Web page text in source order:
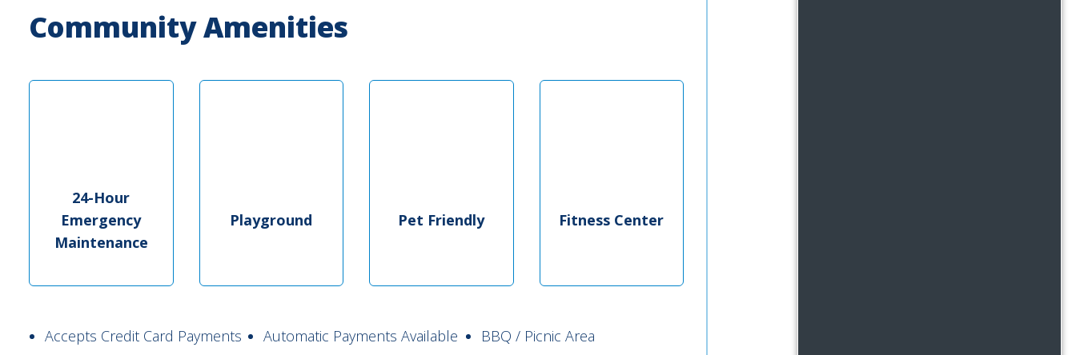
Community Amenities
24-Hour
Emergency
Maintenance
Playground Pet Friendly Fitness Center
Accepts Credit Card Payments Automatic Payments Available BBQ / Picnic Area